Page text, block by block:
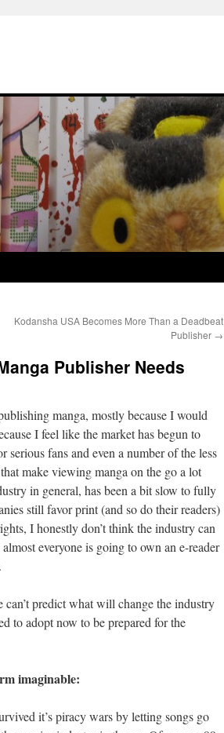
Kodansha USA Becomes More Than a Deadbeat
Publisher →
Publisher Needs
manga, mostly because I would
I feel like the market has begun to
serious fans and even a number of the less
make viewing manga on the go a lot
in general, has been a bit slow to fully
still favor print (and so do their readers)
I honestly don’t think the industry can
everyone is going to own an e-reader
predict what will change the industry
to adopt now to be prepared for the
imaginable:
it’s piracy wars by letting songs go